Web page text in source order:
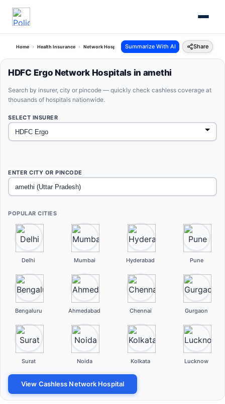
Home Health Insurance Network Hospitals Hdfc Ergo Amethi Uttar Pradesh
Summarize With AI Share
HDFC Ergo Network Hospitals in amethi
Search by insurer, city or pincode — quickly check cashless coverage at
thousands of hospitals nationwide.
SELECT INSURER
ENTER CITY OR PINCODE
POPULAR CITIES
Delhi Mumbai Hyderabad Pune
Bengaluru Ahmedabad Chennai Gurgaon
Surat Noida Kolkata Lucknow
View Cashless Network Hospital